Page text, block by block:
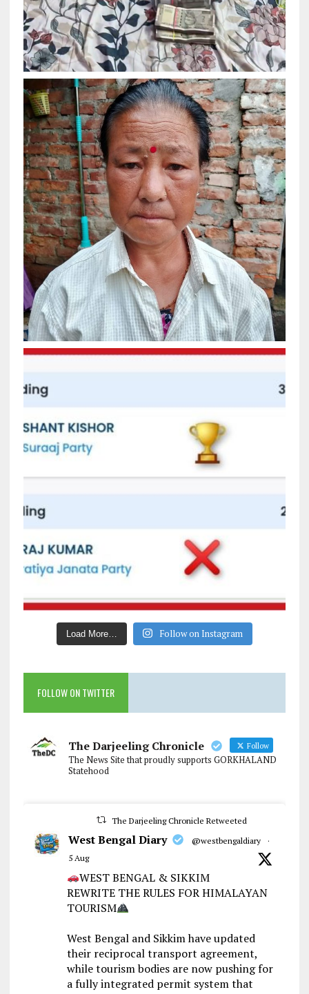
Load More… Follow on Instagram
FOLLOW ON TWITTER
The Darjeeling Chronicle Follow
The News Site that proudly supports GORKHALAND
Statehood
The Darjeeling Chronicle Retweeted
West Bengal Diary @westbengaldiary
·
5 Aug
WEST BENGAL & SIKKIM
REWRITE THE RULES FOR HIMALAYAN
TOURISM
West Bengal and Sikkim have updated
their reciprocal transport agreement,
while tourism bodies are now pushing for
a fully integrated permit system that